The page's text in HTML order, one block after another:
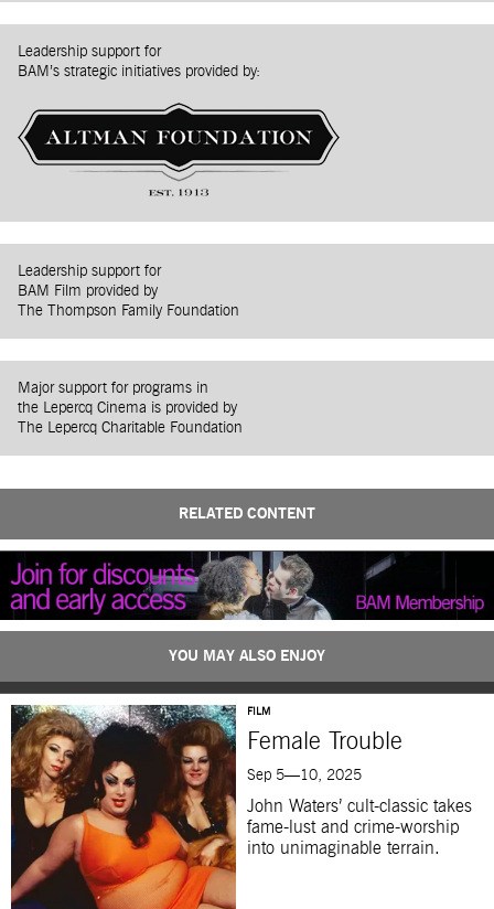
Leadership support for
BAM’s strategic initiatives provided by:
Leadership support for
BAM Film provided by
The Thompson Family Foundation
Major support for programs in
the Lepercq Cinema is provided by
The Lepercq Charitable Foundation
RELATED CONTENT
YOU MAY ALSO ENJOY
FILM
Female Trouble
Sep 5—10, 2025
John Waters’ cult-classic takes
fame-lust and crime-worship
into unimaginable terrain.